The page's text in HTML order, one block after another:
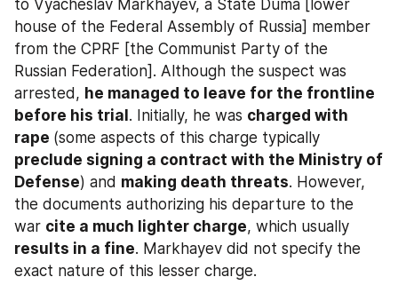
to Vyacheslav Markhayev, a State Duma [lower
house of the Federal Assembly of Russia] member
from the CPRF [the Communist Party of the
Russian Federation]. Although the suspect was
arrested, he managed to leave for the frontline
before his trial . Initially, he was charged with
rape
preclude signing a contract with the Ministry of
Defense) and making death threats. However,
the documents authorizing his departure to the
war cite a much lighter charge, which usually
results in a fine. Markhayev did not specify the
exact nature of this lesser charge.